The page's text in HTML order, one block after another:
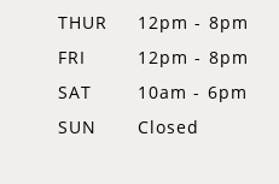
THUR
12pm - 8pm
FRI
12pm - 8pm
SAT
10am - 6pm
SUN
Closed